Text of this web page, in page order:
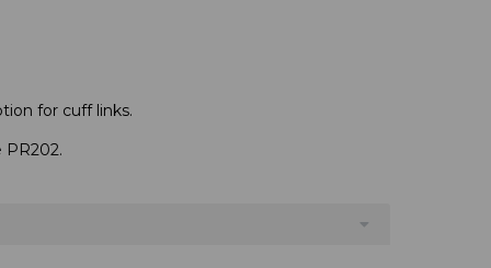
for cuff links.
PR202.